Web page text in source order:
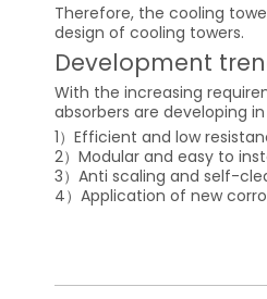
Therefore, the cooling
design of cooling towers.
Development
With the increasing
absorbers are developing
1）Efficient and low
2）Modular and easy to
3）Anti scaling and self-
4）Application of new